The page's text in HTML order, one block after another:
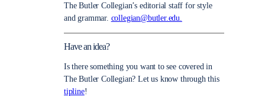
The Butler Collegian’s editorial staff for style
and grammar. collegian@butler.edu.
Have an idea?
Is there something you want to see covered in
The Butler Collegian? Let us know through this
tipline!